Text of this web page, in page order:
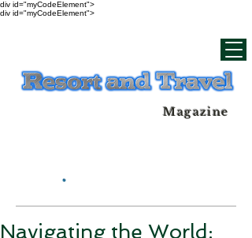
div id="myCodeElement">
div id="myCodeElement">
Magazine
Navigating the World: